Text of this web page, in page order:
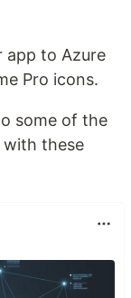
app to Azure
Pro icons.
some of the
with these